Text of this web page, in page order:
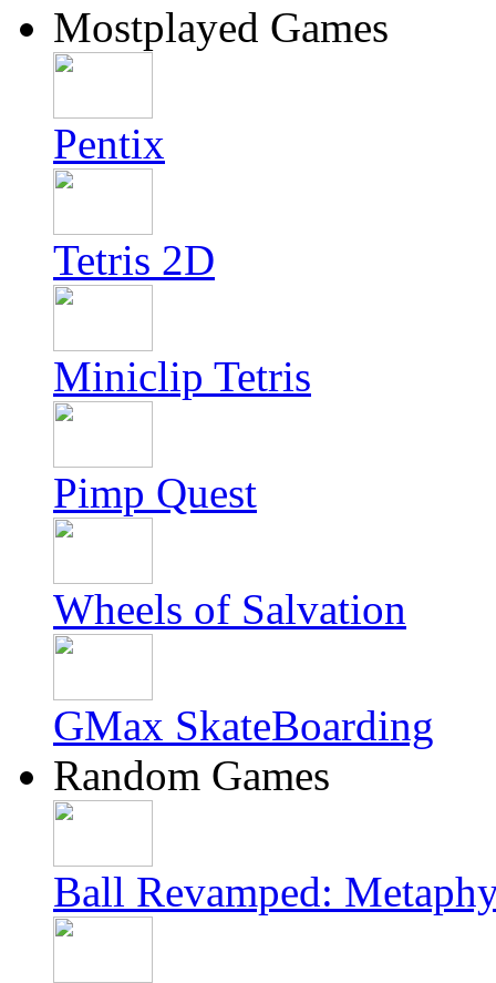
Mostplayed Games
Pentix
Tetris 2D
Miniclip Tetris
Pimp Quest
Wheels of Salvation
GMax SkateBoarding
Random Games
Ball Revamped: